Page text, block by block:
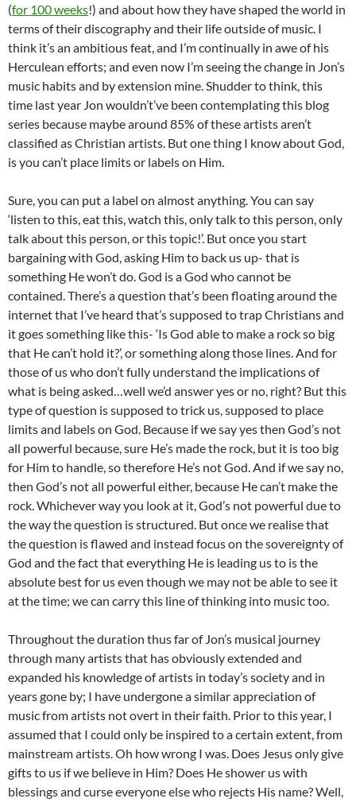
(for 100 weeks!) and about how they have shaped the world in
terms of their discography and their life outside of music. I
think it’s an ambitious feat, and I’m continually in awe of his
Herculean efforts; and even now I’m seeing the change in Jon’s
music habits and by extension mine. Shudder to think, this
time last year Jon wouldn’t’ve been contemplating this blog
series because maybe around 85% of these artists aren’t
classified as Christian artists. But one thing I know about God,
is you can’t place limits or labels on Him.
Sure, you can put a label on almost anything. You can say
‘listen to this, eat this, watch this, only talk to this person, only
talk about this person, or this topic!’. But once you start
bargaining with God, asking Him to back us up- that is
something He won’t do. God is a God who cannot be
contained. There’s a question that’s been floating around the
internet that I’ve heard that’s supposed to trap Christians and
it goes something like this- ‘Is God able to make a rock so big
that He can’t hold it?’, or something along those lines. And for
those of us who don’t fully understand the implications of
what is being asked…well we’d answer yes or no, right? But this
type of question is supposed to trick us, supposed to place
limits and labels on God. Because if we say yes then God’s not
all powerful because, sure He’s made the rock, but it is too big
for Him to handle, so therefore He’s not God. And if we say no,
then God’s not all powerful either, because He can’t make the
rock. Whichever way you look at it, God’s not powerful due to
the way the question is structured. But once we realise that
the question is flawed and instead focus on the sovereignty of
God and the fact that everything He is leading us to is the
absolute best for us even though we may not be able to see it
at the time; we can carry this line of thinking into music too.
Throughout the duration thus far of Jon’s musical journey
through many artists that has obviously extended and
expanded his knowledge of artists in today’s society and in
years gone by; I have undergone a similar appreciation of
music from artists not overt in their faith. Prior to this year, I
assumed that I could only be inspired to a certain extent, from
mainstream artists. Oh how wrong I was. Does Jesus only give
gifts to us if we believe in Him? Does He shower us with
blessings and curse everyone else who rejects His name? Well,